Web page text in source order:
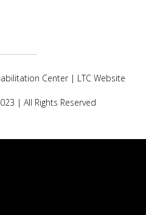
Center | LTC Website
| All Rights Reserved